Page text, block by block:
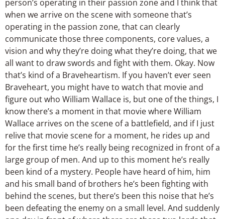
person’s operating in their passion zone and I think that
when we arrive on the scene with someone that’s
operating in the passion zone, that can clearly
communicate those three components, core values, a
vision and why they’re doing what they’re doing, that we
all want to draw swords and fight with them. Okay. Now
that’s kind of a Braveheartism. If you haven’t ever seen
Braveheart, you might have to watch that movie and
figure out who William Wallace is, but one of the things, I
know there’s a moment in that movie where William
Wallace arrives on the scene of a battlefield, and if I just
relive that movie scene for a moment, he rides up and
for the first time he’s really being recognized in front of a
large group of men. And up to this moment he’s really
been kind of a mystery. People have heard of him, him
and his small band of brothers he’s been fighting with
behind the scenes, but there’s been this noise that he’s
been defeating the enemy on a small level. And suddenly